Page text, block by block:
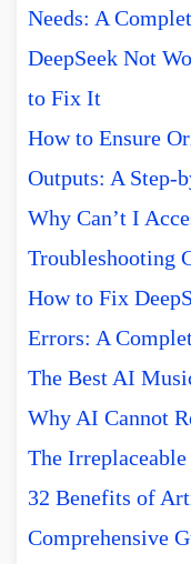
Needs: A
DeepSeek Not
to Fix It
How to Ensure
Outputs: A Step-
Why Can’t I
Troubleshooting
How to Fix
Errors: A
The Best AI
Why AI Cannot
The
32 Benefits of
Comprehensive